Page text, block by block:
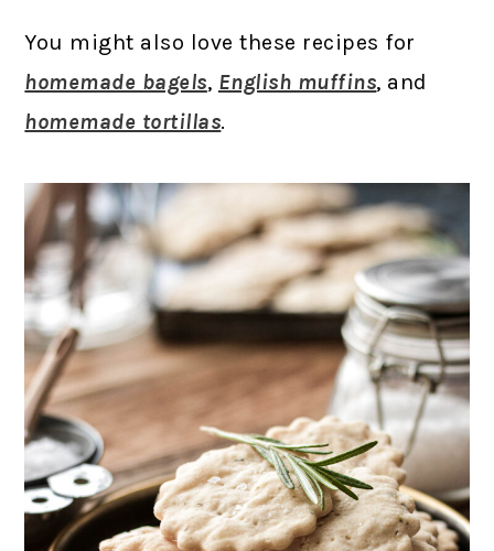
You might also love these recipes for
homemade bagels, English muffins, and
homemade tortillas.